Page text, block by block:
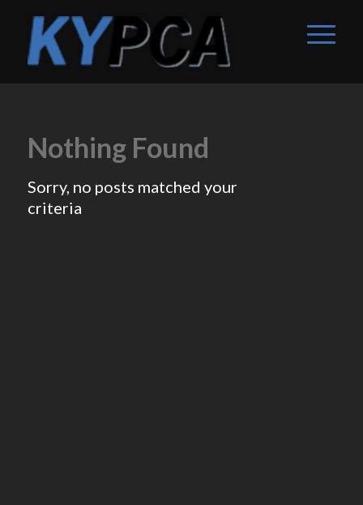
Nothing Found
Sorry, no posts matched your
criteria